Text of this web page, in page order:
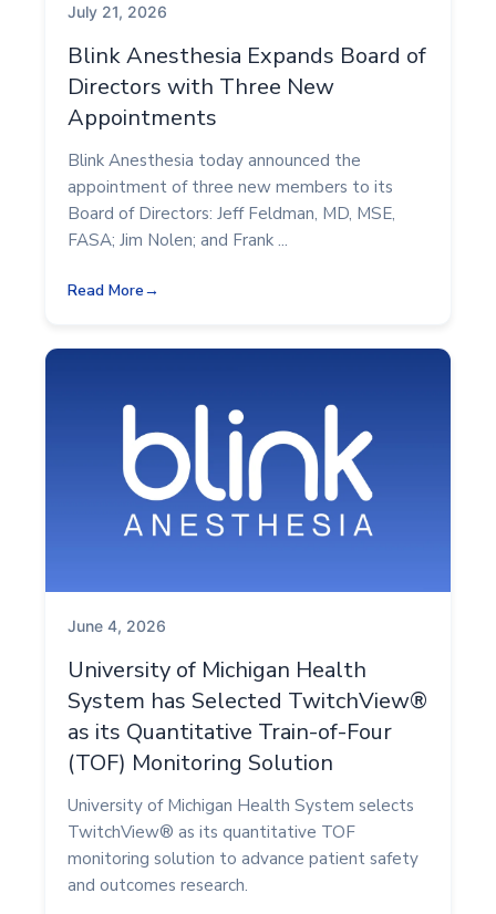
July 21, 2026
Blink Anesthesia Expands Board of
Directors with Three New
Appointments
Blink Anesthesia today announced the
appointment of three new members to its
Board of Directors: Jeff Feldman, MD, MSE,
FASA; Jim Nolen; and Frank ...
Read More
June 4, 2026
University of Michigan Health
System has Selected TwitchView®
as its Quantitative Train-of-Four
(TOF) Monitoring Solution
University of Michigan Health System selects
TwitchView® as its quantitative TOF
monitoring solution to advance patient safety
and outcomes research.